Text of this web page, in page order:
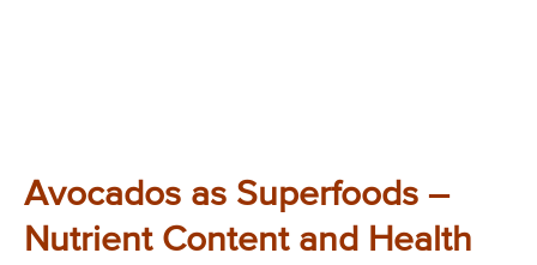
Avocados as Superfoods –
Nutrient Content and Health